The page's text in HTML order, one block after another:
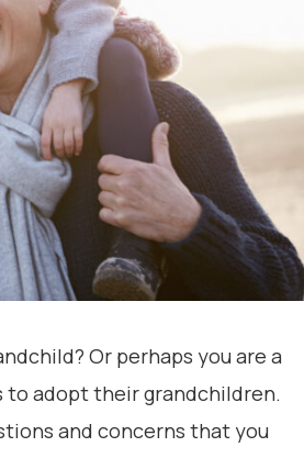
Or perhaps you are a
to adopt their grandchildren.
and concerns that you